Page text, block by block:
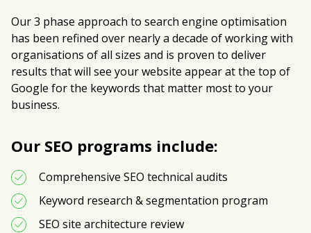
Our 3 phase approach to search engine optimisation
has been refined over nearly a decade of working with
organisations of all sizes and is proven to deliver
results that will see your website appear at the top of
Google for the keywords that matter most to your
business.
Our SEO programs include:
Comprehensive SEO technical audits
Keyword research & segmentation program
SEO site architecture review